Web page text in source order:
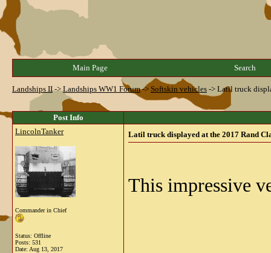
Main Page Search
Landships II->Landships WW1 Forum-> Softskin vehicles -> Latil truck
Post Info
LincolnTanker
Commander in Chief
Status: Offline
Posts: 531
Date: Aug 13, 2017
Latil truck displayed at the 2017 Rand
This impressive